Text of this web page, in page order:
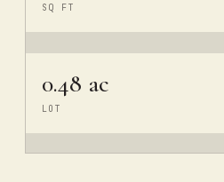
SQ FT
0.48 ac
LOT